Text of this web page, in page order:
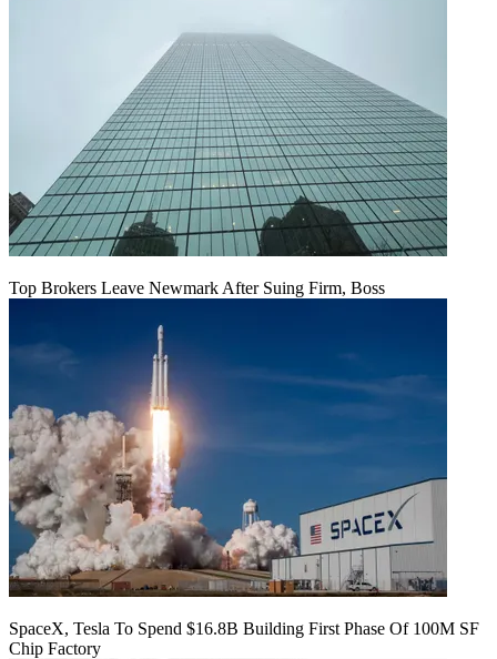
Top Brokers Leave Newmark After Suing Firm, Boss
SpaceX, Tesla To Spend $16.8B Building First Phase Of 100M SF
Chip Factory